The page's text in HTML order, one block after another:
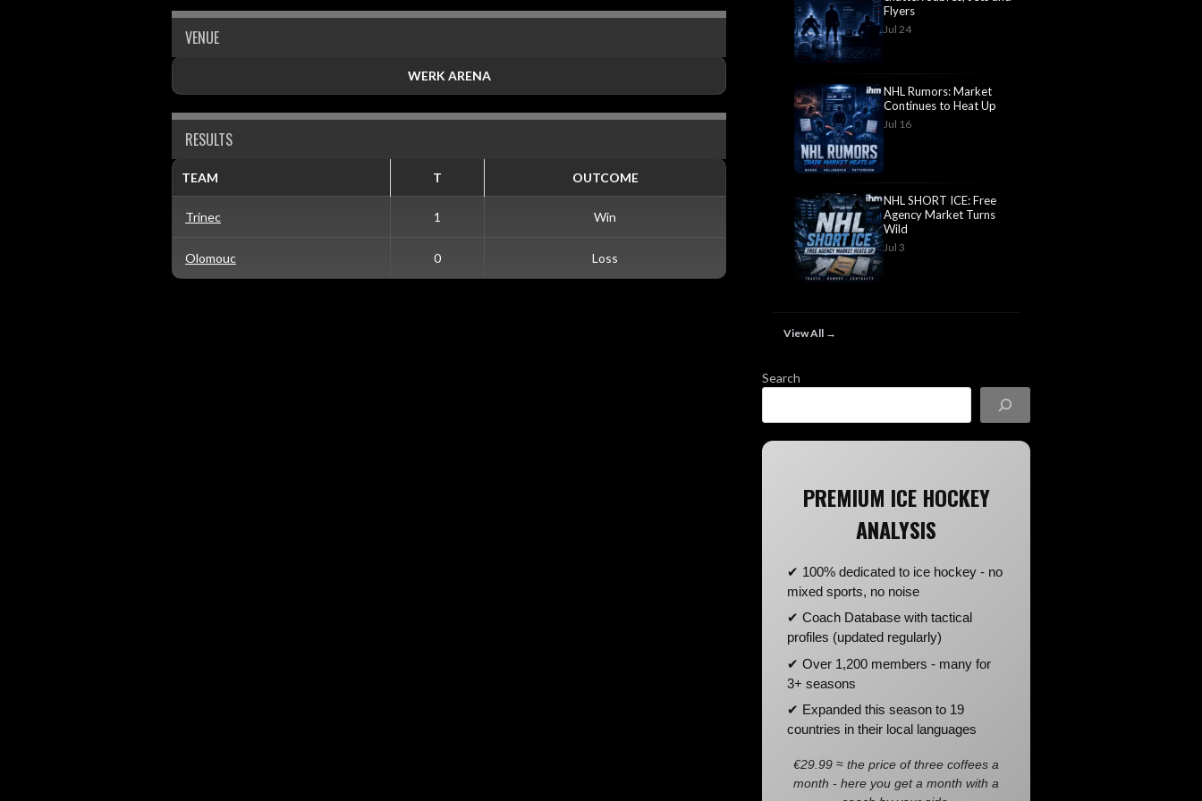
VENUE
WERK ARENA
RESULTS
TEAM T OUTCOME
Trinec 1 Win
Olomouc 0 Loss
Flyers
Jul 24
NHL Rumors: Market
Continues to Heat Up
Jul 16
NHL SHORT ICE: Free
Agency Market Turns
Wild
Jul 3
View All →
Search
PREMIUM ICE HOCKEY
ANALYSIS
✔ 100% dedicated to ice hockey - no
mixed sports, no noise
✔ Coach Database with tactical
profiles (updated regularly)
✔ Over 1,200 members - many for
3+ seasons
✔ Expanded this season to 19
countries in their local languages
€29.99 ≈ the price of three coffees a
month - here you get a month with a